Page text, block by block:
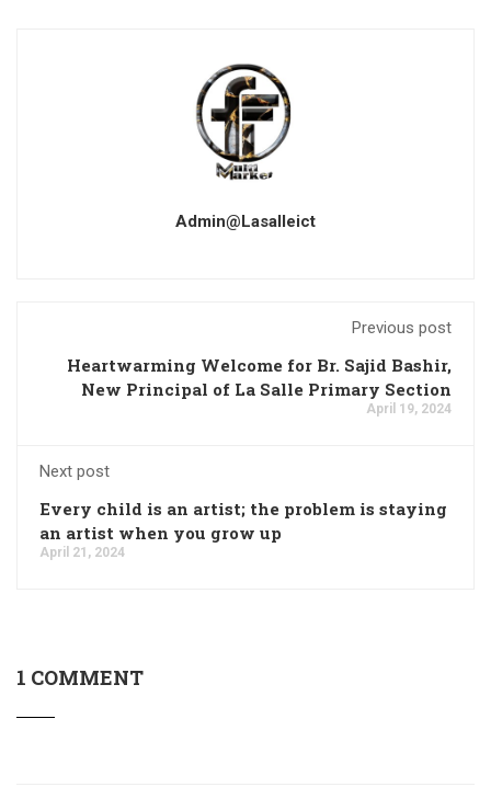
Admin@lasalleict
Previous post
Heartwarming Welcome for Br. Sajid Bashir,
New Principal of La Salle Primary Section
April 19, 2024
Next post
Every child is an artist; the problem is staying
an artist when you grow up
April 21, 2024
1 COMMENT